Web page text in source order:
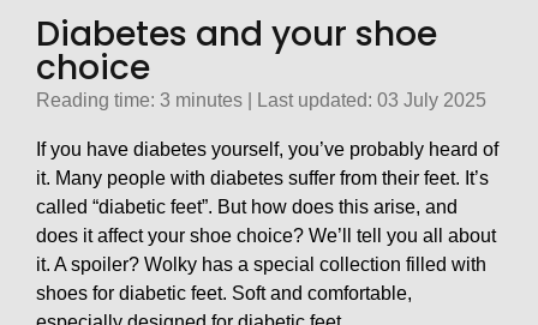
Diabetes and your shoe
choice
Reading time: 3 minutes | Last updated: 03 July 2025
If you have diabetes yourself, you’ve probably heard of
it. Many people with diabetes suffer from their feet. It’s
called “diabetic feet”. But how does this arise, and
does it affect your shoe choice? We’ll tell you all about
it. A spoiler? Wolky has a special collection filled with
shoes for diabetic feet. Soft and comfortable,